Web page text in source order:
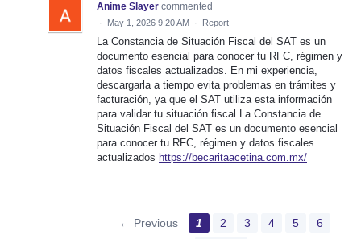
Anime Slayer commented
· May 1, 2026 9:20 AM · Report
La Constancia de Situación Fiscal del SAT es un
documento esencial para conocer tu RFC, régimen y
datos fiscales actualizados. En mi experiencia,
descargarla a tiempo evita problemas en trámites y
facturación, ya que el SAT utiliza esta información
para validar tu situación fiscal La Constancia de
Situación Fiscal del SAT es un documento esencial
para conocer tu RFC, régimen y datos fiscales
actualizados https://becaritaacetina.com.mx/
← Previous 1 2 3 4 5
6